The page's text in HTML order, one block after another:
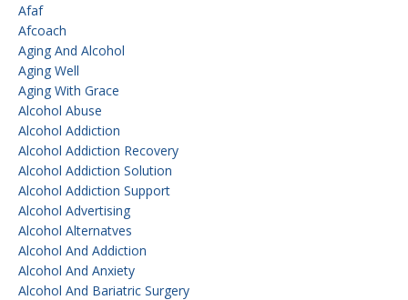
Afaf
Afcoach
Aging And Alcohol
Aging Well
Aging With Grace
Alcohol Abuse
Alcohol Addiction
Alcohol Addiction Recovery
Alcohol Addiction Solution
Alcohol Addiction Support
Alcohol Advertising
Alcohol Alternatves
Alcohol And Addiction
Alcohol And Anxiety
Alcohol And Bariatric Surgery